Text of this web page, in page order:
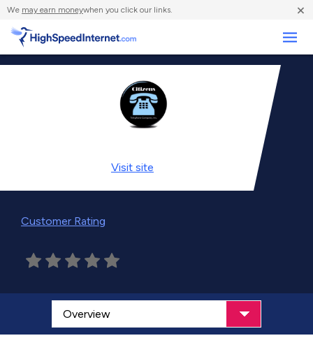
We may earn moneywhen you click our links. ×
Visit site
Customer Rating